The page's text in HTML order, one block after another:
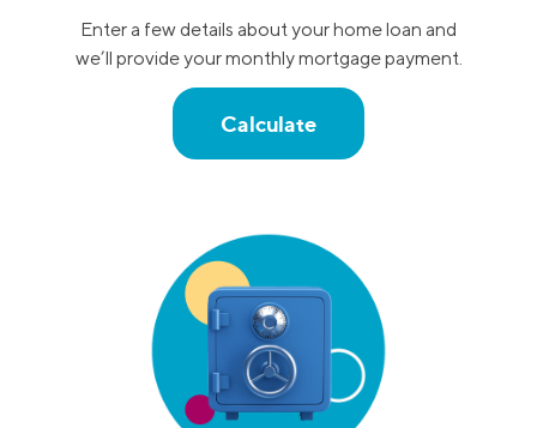
Enter a few details about your home loan and
we’ll provide your monthly mortgage payment.
Calculate